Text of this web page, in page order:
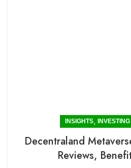
INSIGHTS,
Decentraland
Reviews,